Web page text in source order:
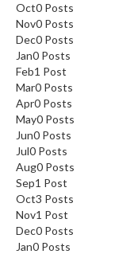
Oct0 Posts
Nov0 Posts
Dec0 Posts
Jan0 Posts
Feb1 Post
Mar0 Posts
Apr0 Posts
May0 Posts
Jun0 Posts
Jul0 Posts
Aug0 Posts
Sep1 Post
Oct3 Posts
Nov1 Post
Dec0 Posts
Jan0 Posts